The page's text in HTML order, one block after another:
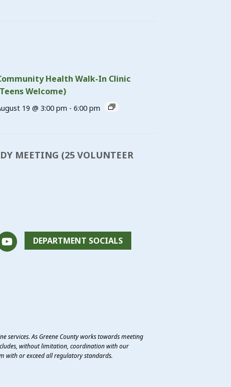
Health Walk-In Clinic
Welcome)
19 @ 3:00 pm - 6:00 pm
MEETING (25 VOLUNTEER
DEPARTMENT SOCIALS
services. As Greene County works towards meeting
without limitation, coordination with our
with or exceed all regulatory standards.